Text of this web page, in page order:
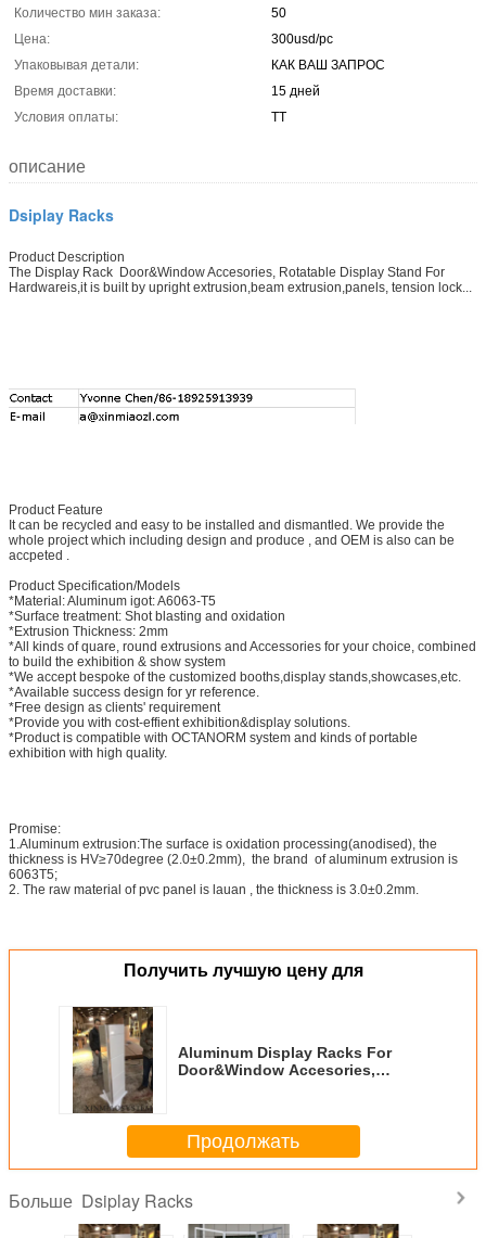
Количество мин заказа:
50
Цена:
300usd/pc
Упаковывая детали:
КАК ВАШ ЗАПРОС
Время доставки:
15 дней
Условия оплаты:
ТТ
описание
Dsiplay Racks
Product Description
The Display Rack Door&Window Accesories, Rotatable Display Stand For
Hardwareis,it is built by upright extrusion,beam extrusion,panels, tension lock...
Product Feature
It can be recycled and easy to be installed and dismantled. We provide the
whole project which including design and produce , and OEM is also can be
accpeted .
Product Specification/Models
*Material: Aluminum igot: A6063-T5
*Surface treatment: Shot blasting and oxidation
*Extrusion Thickness: 2mm
*All kinds of quare, round extrusions and Accessories for your choice, combined
to build the exhibition & show system
*We accept bespoke of the customized booths,display stands,showcases,etc.
*Available success design for yr reference.
*Free design as clients' requirement
*Provide you with cost-effient exhibition&display solutions.
*Product is compatible with OCTANORM system and kinds of portable
exhibition with high quality.
Promise:
1.Aluminum extrusion:The surface is oxidation processing(anodised), the
thickness is HV≥70degree (2.0±0.2mm), the brand of aluminum extrusion is
6063T5;
2. The raw material of pvc panel is lauan , the thickness is 3.0±0.2mm.
Получить лучшую цену для
Aluminum Display Racks For
Door&Window Accesories,
Продолжать
Больше Dsiplay Racks